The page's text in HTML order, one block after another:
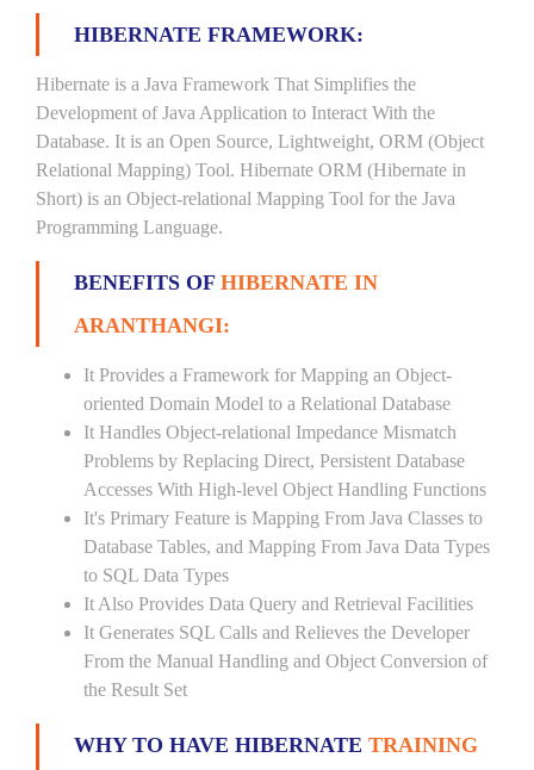
HIBERNATE FRAMEWORK:
Hibernate is a Java Framework That Simplifies the
Development of Java Application to Interact With the
Database. It is an Open Source, Lightweight, ORM (Object
Relational Mapping) Tool. Hibernate ORM (Hibernate in
Short) is an Object-relational Mapping Tool for the Java
Programming Language.
BENEFITS OF HIBERNATE IN
ARANTHANGI:
It Provides a Framework for Mapping an Object-
oriented Domain Model to a Relational Database
It Handles Object-relational Impedance Mismatch
Problems by Replacing Direct, Persistent Database
Accesses With High-level Object Handling Functions
It's Primary Feature is Mapping From Java Classes to
Database Tables, and Mapping From Java Data Types
to SQL Data Types
It Also Provides Data Query and Retrieval Facilities
It Generates SQL Calls and Relieves the Developer
From the Manual Handling and Object Conversion of
the Result Set
WHY TO HAVE HIBERNATE TRAINING